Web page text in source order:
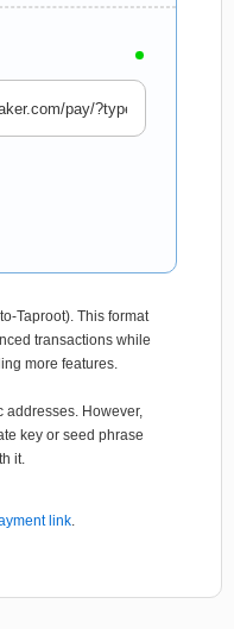
Taproot). This format
transactions while
more features.
addresses. However,
key or seed phrase
it.
link.